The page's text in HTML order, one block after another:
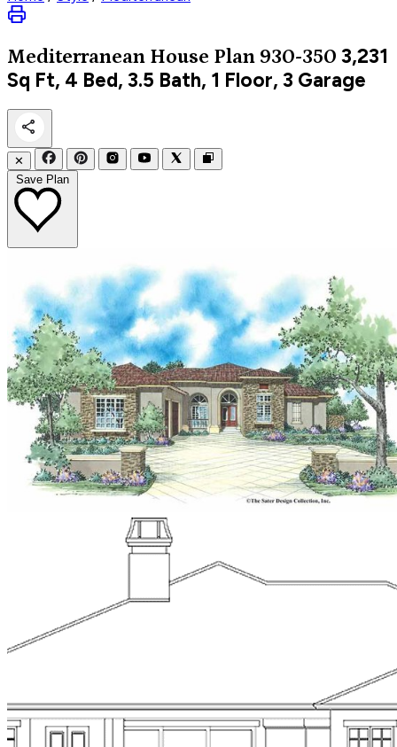
Mediterranean House Plan 930-350 3,231
Sq Ft, 4 Bed, 3.5 Bath, 1 Floor, 3 Garage
✕
Save Plan